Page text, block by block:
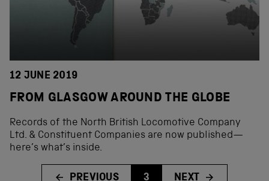
12 JUNE 2019
FROM GLASGOW AROUND THE GLOBE
Records of the North British Locomotive Company
Ltd. & Constituent Companies are now published—
here’s what’s inside.
PREVIOUS 3 NEXT